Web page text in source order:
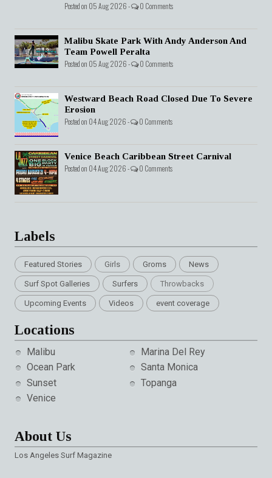
Posted on 05 Aug 2026 - 0 Comments
Malibu Skate Park With Andy Anderson And
Team Powell Peralta
Posted on 05 Aug 2026 - 0 Comments
Westward Beach Road Closed Due To Severe
Erosion
Posted on 04 Aug 2026 - 0 Comments
Venice Beach Caribbean Street Carnival
Posted on 04 Aug 2026 - 0 Comments
Labels
Featured Stories Girls Groms News
Surf Spot Galleries Surfers Throwbacks
Upcoming Events Videos event coverage
Locations
Malibu
Marina Del Rey
Ocean Park
Santa Monica
Sunset
Topanga
Venice
About Us
Los Angeles Surf Magazine